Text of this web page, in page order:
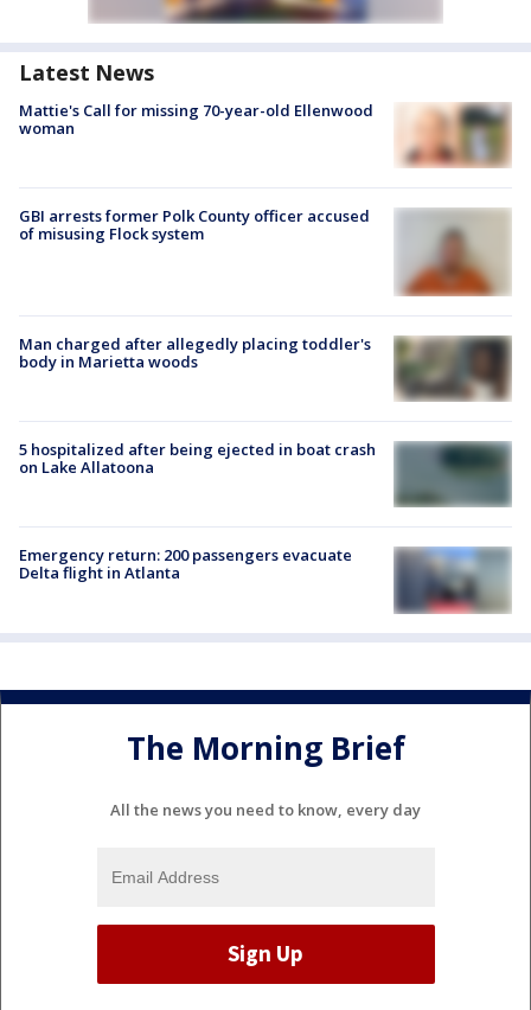
Latest News
Mattie's Call for missing 70-year-old Ellenwood
woman
GBI arrests former Polk County officer accused
of misusing Flock system
Man charged after allegedly placing toddler's
body in Marietta woods
5 hospitalized after being ejected in boat crash
on Lake Allatoona
Emergency return: 200 passengers evacuate
Delta flight in Atlanta
The Morning Brief
All the news you need to know, every day